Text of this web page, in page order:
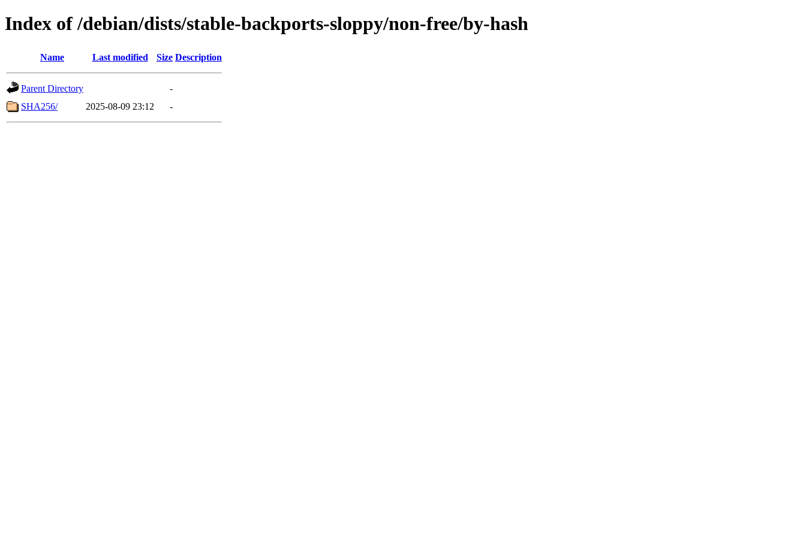
Index of /debian/dists/stable-backports-sloppy/non-free/by-hash
Name Last modified Size Description
Parent Directory
-
SHA256/
2025-08-09 23:12 -